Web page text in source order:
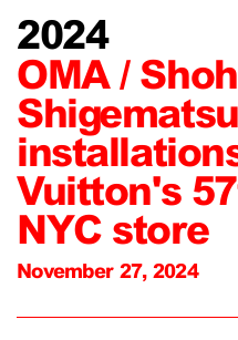
2024
OMA /
Vuitton's
NYC store
November 27, 2024